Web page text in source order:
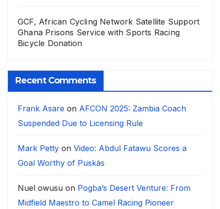
GCF, African Cycling Network Satellite Support
Ghana Prisons Service with Sports Racing
Bicycle Donation
Recent Comments
Frank Asare on AFCON 2025: Zambia Coach
Suspended Due to Licensing Rule
Mark Petty on Video: Abdul Fatawu Scores a
Goal Worthy of Puskàs
Nuel owusu on Pogba’s Desert Venture: From
Midfield Maestro to Camel Racing Pioneer